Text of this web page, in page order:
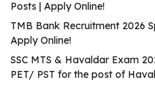
Posts | Apply Online!
TMB Bank Recruitment 2026
Apply Online!
SSC MTS & Havaldar Exam
PET/ PST for the post of